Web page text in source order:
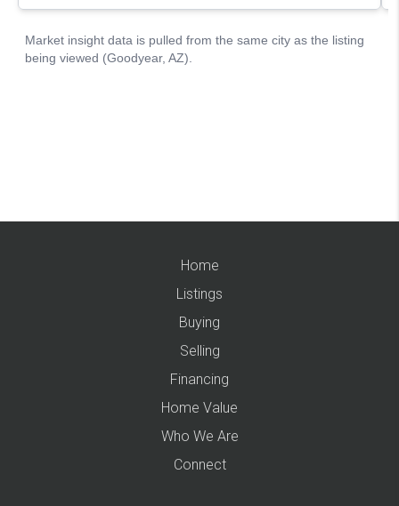
Home
Listings
Buying
Selling
Financing
Home Value
Who We Are
Connect